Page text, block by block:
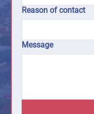
Reason of contact
Message